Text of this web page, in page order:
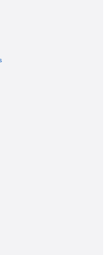
Hospital
Exhibition Center